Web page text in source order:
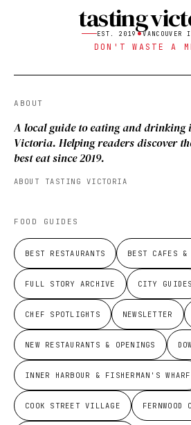
tasting
EST. 2019 VANCOUVER
DON'T WASTE A
ABOUT
A local guide to eating and drinking
Victoria. Helping readers discover
best eat since 2019.
ABOUT TASTING VICTORIA
FOOD GUIDES
BEST RESTAURANTS BEST CAFES &
FULL STORY ARCHIVE CITY GUIDES
CHEF SPOTLIGHTS NEWSLETTER
NEW RESTAURANTS & OPENINGS
INNER HARBOUR & FISHERMAN'S WHARF
COOK STREET VILLAGE FERNWOOD